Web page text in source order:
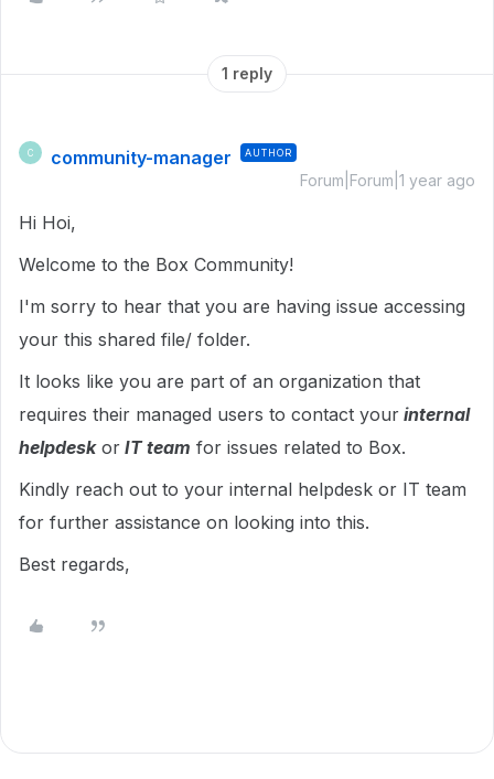
1 reply
C community-manager AUTHOR
Forum|Forum|1 year ago
Hi Hoi,
Welcome to the Box Community!
I'm sorry to hear that you are having issue accessing
your this shared file/ folder.
It looks like you are part of an organization that
requires their managed users to contact your internal
helpdeskor IT team for issues related to Box.
Kindly reach out to your internal helpdesk or IT team
for further assistance on looking into this.
Best regards,